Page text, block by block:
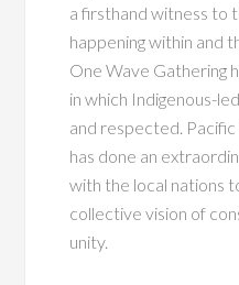
a firsthand witness to
happening within and
One Wave Gathering
in which Indigenous-
and respected.
has done an
with the local nations
collective vision of
unity.